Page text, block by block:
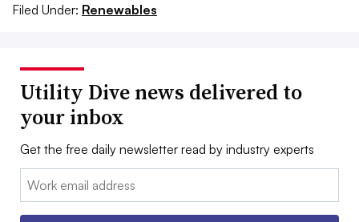
Filed Under: Renewables
Utility Dive news delivered to
your inbox
Get the free daily newsletter read by industry experts
Email: